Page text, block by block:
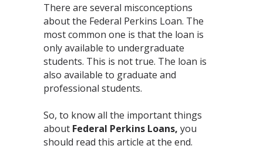
There are several misconceptions
about the Federal Perkins Loan. The
most common one is that the loan is
only available to undergraduate
students. This is not true. The loan is
also available to graduate and
professional students.
So, to know all the important things
about Federal Perkins Loans, you
should read this article at the end.